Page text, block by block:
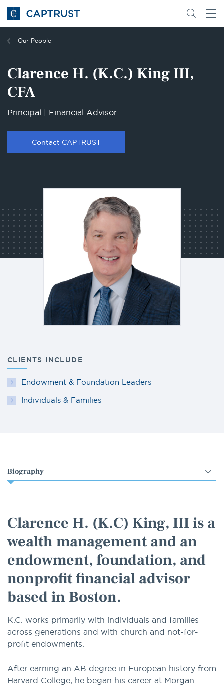
Go
to
Homepage
Search
Go
Our People
Clarence H. (K.C.) King III,
CFA
Principal | Financial Advisor
Contact CAPTRUST
CLIENTS INCLUDE
Endowment & Foundation Leaders
Individuals & Families
Select
an
Clarence H. (K.C) King, III is a
wealth management and an
endowment, foundation, and
nonprofit financial advisor
based in Boston.
K.C. works primarily with individuals and families
across generations and with church and not-for-
profit endowments.
After earning an AB degree in European history from
Harvard College, he began his career at Morgan